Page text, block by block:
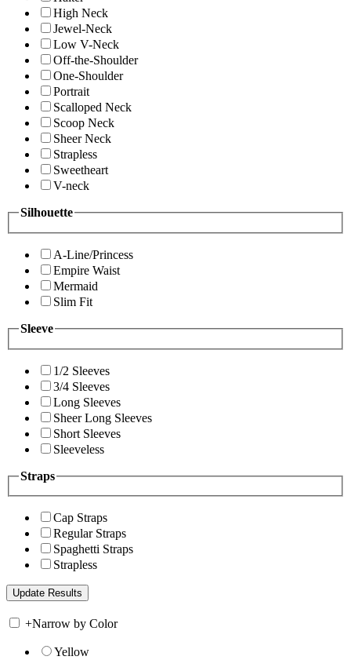
High Neck
Jewel-Neck
Low V-Neck
Off-the-Shoulder
One-Shoulder
Portrait
Scalloped Neck
Scoop Neck
Sheer Neck
Strapless
Sweetheart
V-neck
Silhouette
A-Line/Princess
Empire Waist
Mermaid
Slim Fit
Sleeve
1/2 Sleeves
3/4 Sleeves
Long Sleeves
Sheer Long Sleeves
Short Sleeves
Sleeveless
Straps
Cap Straps
Regular Straps
Spaghetti Straps
Strapless
+Narrow by Color
Yellow